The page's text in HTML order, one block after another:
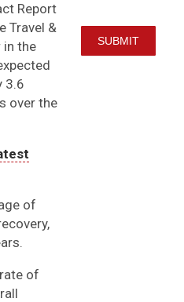
Report
Travel &
in the
3.6
over the
of
of
SUBMIT